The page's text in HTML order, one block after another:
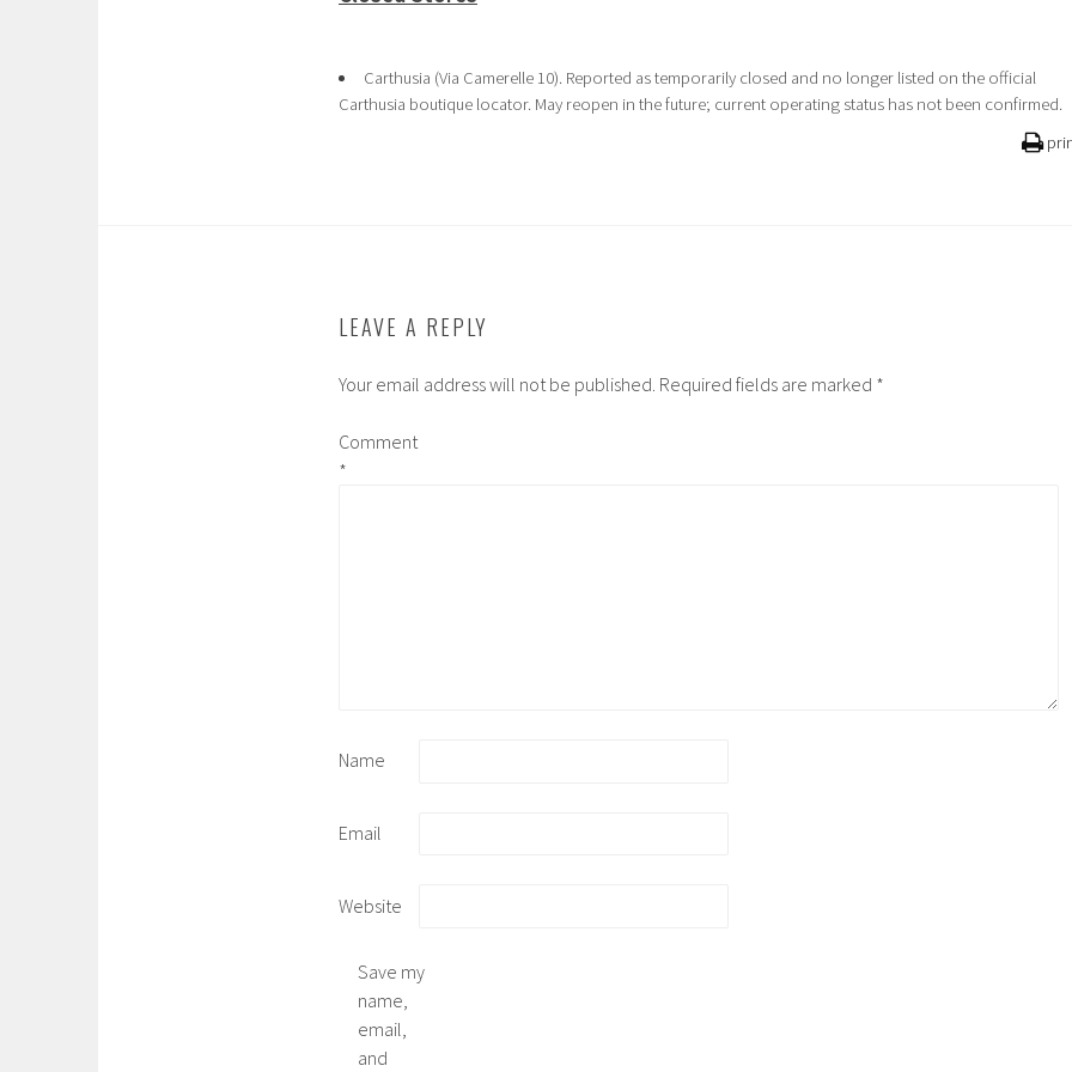
Carthusia (Via Camerelle 10). Reported as temporarily closed and no longer listed on the official
Carthusia boutique locator. May reopen in the future; current operating status has not been confirmed.
LEAVE A REPLY
Your email address will not be published. Required fields are marked *
Comment
*
Name
Email
Website
Save my
name,
email,
and